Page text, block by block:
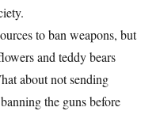
to ban weapons, but
and teddy bears
about not sending
the guns before